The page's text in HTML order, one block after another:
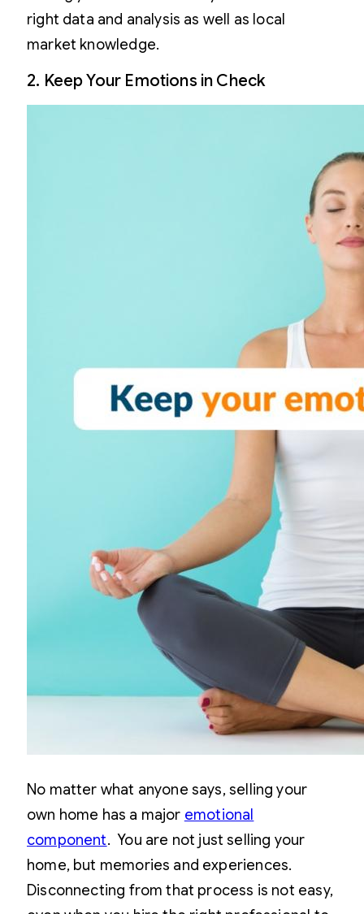
right data and analysis as well as local
market knowledge.
2. Keep Your Emotions in Check
No matter what anyone says, selling your
own home has a major emotional
component. You are not just selling your
home, but memories and experiences.
Disconnecting from that process is not easy,